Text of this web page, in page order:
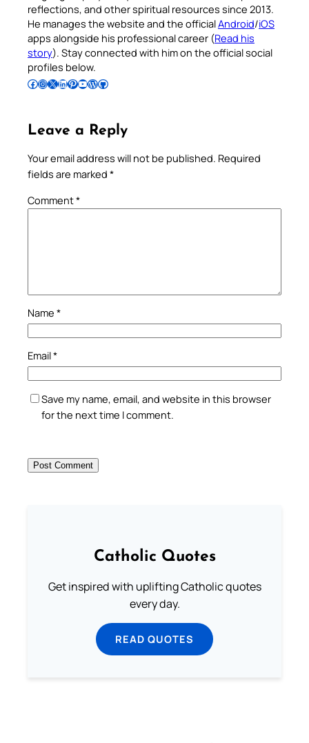
reflections, and other spiritual resources since 2013.
He manages the website and the officialAndroid/iOS
apps alongside his professional career (Read his
story). Stay connected with him on the official social
profiles below.
Follow Pradeep on Facebook Follow Pradeep on InstagramFollow Pradeep on X Follow Pradeep on LinkedIn Follow Pradeep on Pinterest Subscribe to Pradeep’s Youtube Channel Follow Pradeep on WordPress Follow Pradeep on GitHub
Leave a Reply
Your email address will not be published. Required
fields are marked *
Comment*
Name *
Email*
Save my name, email, and website in this browser
for the next time I comment.
Catholic Quotes
Get inspired with uplifting Catholic quotes
every day.
READ QUOTES